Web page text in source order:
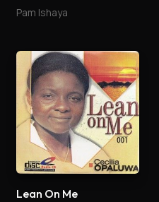
Pam Ishaya
Lean On Me